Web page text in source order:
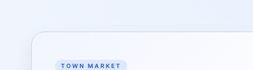
TOWN MARKET